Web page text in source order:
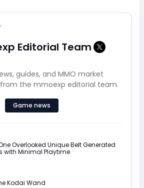
Editorial Team
guides, and MMO market
the mmoexp editorial team.
Game news
Overlooked Unique Belt Generated
with Minimal Playtime
Kodai Wand